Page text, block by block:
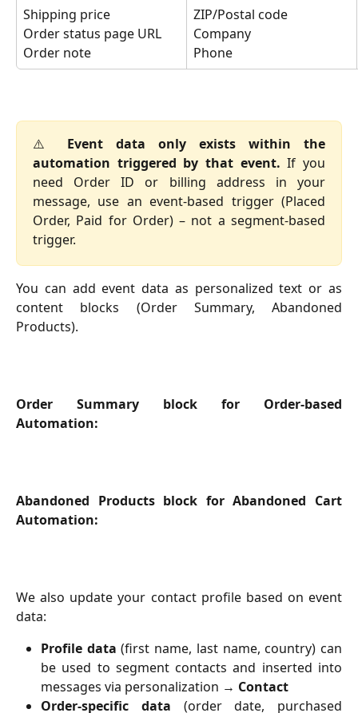
Shipping price
Order status page URL
Order note
ZIP/Postal code
Company
Phone
⚠️ Event data only exists within the
automation triggered by that event. If you
need Order ID or billing address in your
message, use an event-based trigger (Placed
Order, Paid for Order) – not a segment-based
trigger.
You can add event data as personalized text or as
content blocks (Order Summary, Abandoned
Products).
Order Summary block for Order-based
Automation:
Abandoned Products block for Abandoned Cart
Automation:
We also update your contact profile based on event
data:
Profile data (first name, last name, country) can
be used to segment contacts and inserted into
messages via personalization → Contact
Order-specific data (order date, purchased